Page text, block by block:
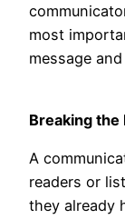
most
message
Breaking the
A
readers or
they already